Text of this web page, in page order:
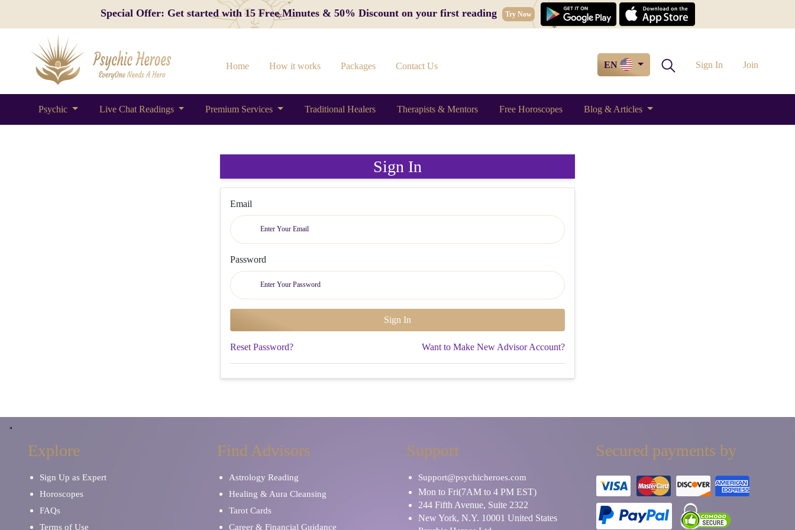
Special Offer: Get started with 15 Free Minutes & 50% Discount on your first reading Try Now
Home How it works Packages Contact Us EN Sign In Join
Psychic Live Chat Readings Premium Services Traditional Healers Therapists & Mentors Free Horoscopes Blog & Articles
Sign In
Email
Password
Reset Password? Want to Make New Advisor Account?
Explore
Sign Up as Expert
Horoscopes
FAQs
Terms of Use
Find Advisors
Astrology Reading
Healing & Aura Cleansing
Tarot Cards
Career & Financial Guidance
Support
Support@psychicheroes.com
Mon to Fri(7AM to 4 PM EST)
244 Fifth Avenue, Suite 2322
New York, N.Y. 10001 United States
Secured payments by